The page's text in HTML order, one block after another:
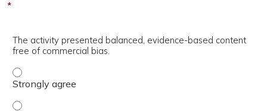
*
The activity presented balanced, evidence-based content
free of commercial bias.
The activity presented balanced, evidence-based
The activity presented balanced, evidence-based